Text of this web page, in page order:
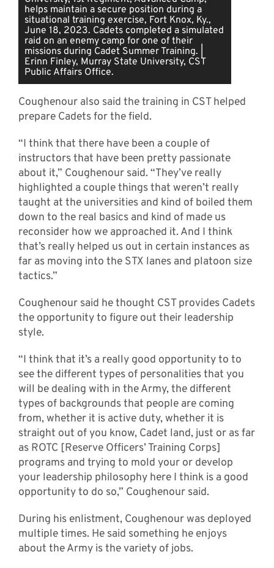
helps maintain a secure position during a
situational training exercise, Fort Knox, Ky.,
June 18, 2023. Cadets completed a simulated
raid on an enemy camp for one of their
missions during Cadet Summer Training. |
Erinn Finley, Murray State University, CST
Public Affairs Office.
Coughenour also said the training in CST helped
prepare Cadets for the field.
“I think that there have been a couple of
instructors that have been pretty passionate
about it,” Coughenour said. “They’ve really
highlighted a couple things that weren’t really
taught at the universities and kind of boiled them
down to the real basics and kind of made us
reconsider how we approached it. And I think
that’s really helped us out in certain instances as
far as moving into the STX lanes and platoon size
tactics.”
Coughenour said he thought CST provides Cadets
the opportunity to figure out their leadership
style.
“I think that it’s a really good opportunity to to
see the different types of personalities that you
will be dealing with in the Army, the different
types of backgrounds that people are coming
from, whether it is active duty, whether it is
straight out of you know, Cadet land, just or as far
as ROTC [Reserve Officers’ Training Corps]
programs and trying to mold your or develop
your leadership philosophy here I think is a good
opportunity to do so,” Coughenour said.
During his enlistment, Coughenour was deployed
multiple times. He said something he enjoys
about the Army is the variety of jobs.